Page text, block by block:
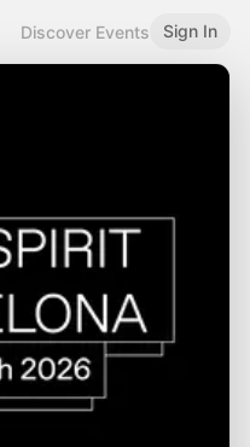
Discover Events Sign In